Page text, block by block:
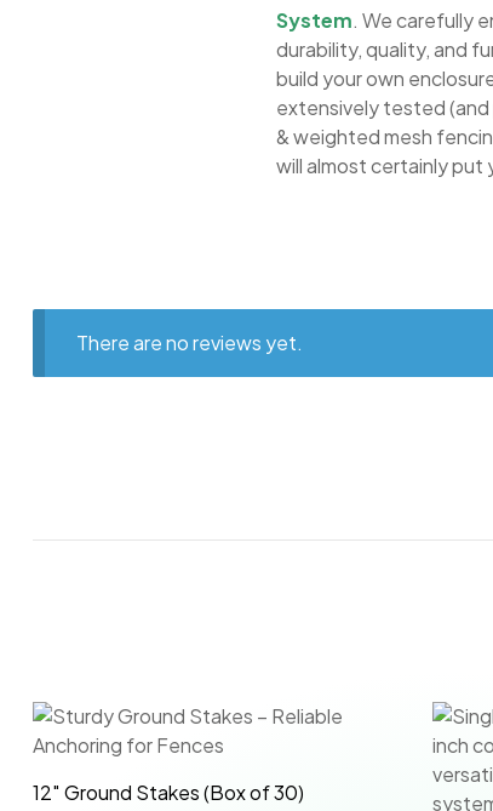
System. We carefully
durability, quality, and
build your own
extensively tested (and
& weighted mesh
will almost certainly put
There are no reviews yet.
12″ Ground Stakes (Box of 30)